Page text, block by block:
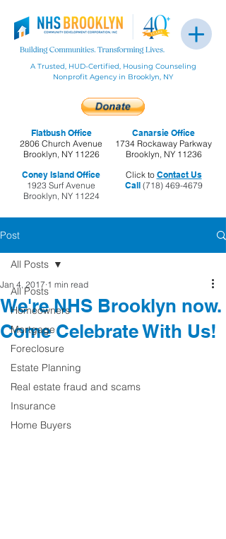
Flatbush Office
2806 Church Avenue
Brooklyn, NY 11226
Coney Island Office
1923 Surf Avenue
Brooklyn, NY 11224
A Trusted, HUD-Certified, Housing Counseling
Nonprofit Agency in Brooklyn, NY
Click to Contact Us
Call(718) 469-4679
Canarsie Office
1734 Rockaway Parkway
Brooklyn, NY 11236
Post
All Posts
Homeowners
Mortgage
Foreclosure
Estate Planning
Real estate fraud and scams
Insurance
Home Buyers
All Posts
We're NHS Brooklyn now.
Come Celebrate With Us!
Jan 4, 2017 1 min read